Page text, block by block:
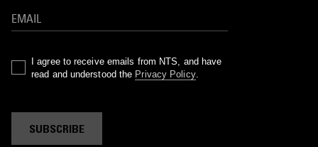
I agree to receive emails from NTS, and have
read and understood the Privacy Policy.
SUBSCRIBE